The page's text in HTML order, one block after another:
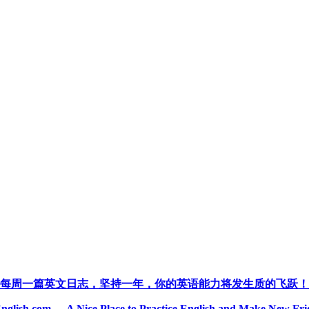
每周一篇英文日志，坚持一年，你的英语能力将发生质的飞跃！